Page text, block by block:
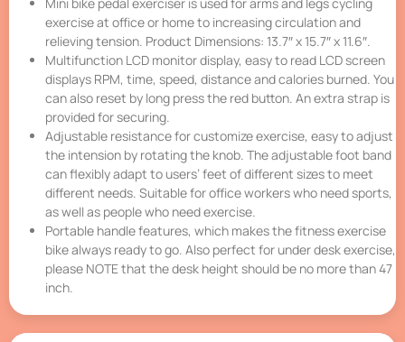
exercise at office or home to increasing circulation and
relieving tension. Product Dimensions: 13.7″ x 15.7″ x 11.6″.
Multifunction LCD monitor display, easy to read LCD screen
displays RPM, time, speed, distance and calories burned. You
can also reset by long press the red button. An extra strap is
provided for securing.
Adjustable resistance for customize exercise, easy to adjust
the intension by rotating the knob. The adjustable foot band
can flexibly adapt to users’ feet of different sizes to meet
different needs. Suitable for office workers who need sports,
as well as people who need exercise.
Portable handle features, which makes the fitness exercise
bike always ready to go. Also perfect for under desk exercise,
please NOTE that the desk height should be no more than 47
inch.